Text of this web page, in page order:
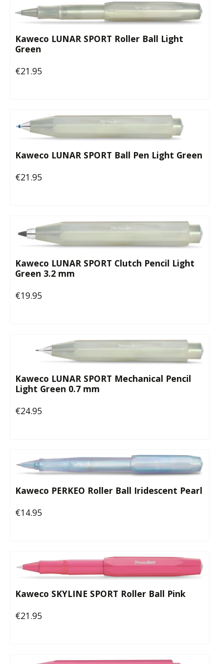
Kaweco LUNAR SPORT Roller Ball Light
Green
Regular price:
€21.95
Kaweco LUNAR SPORT Ball Pen Light Green
Regular price:
€21.95
Kaweco LUNAR SPORT Clutch Pencil Light
Green 3.2 mm
Regular price:
€19.95
Kaweco LUNAR SPORT Mechanical Pencil
Light Green 0.7 mm
Regular price:
€24.95
Kaweco PERKEO Roller Ball Iridescent Pearl
Regular price:
€14.95
Kaweco SKYLINE SPORT Roller Ball Pink
Regular price:
€21.95